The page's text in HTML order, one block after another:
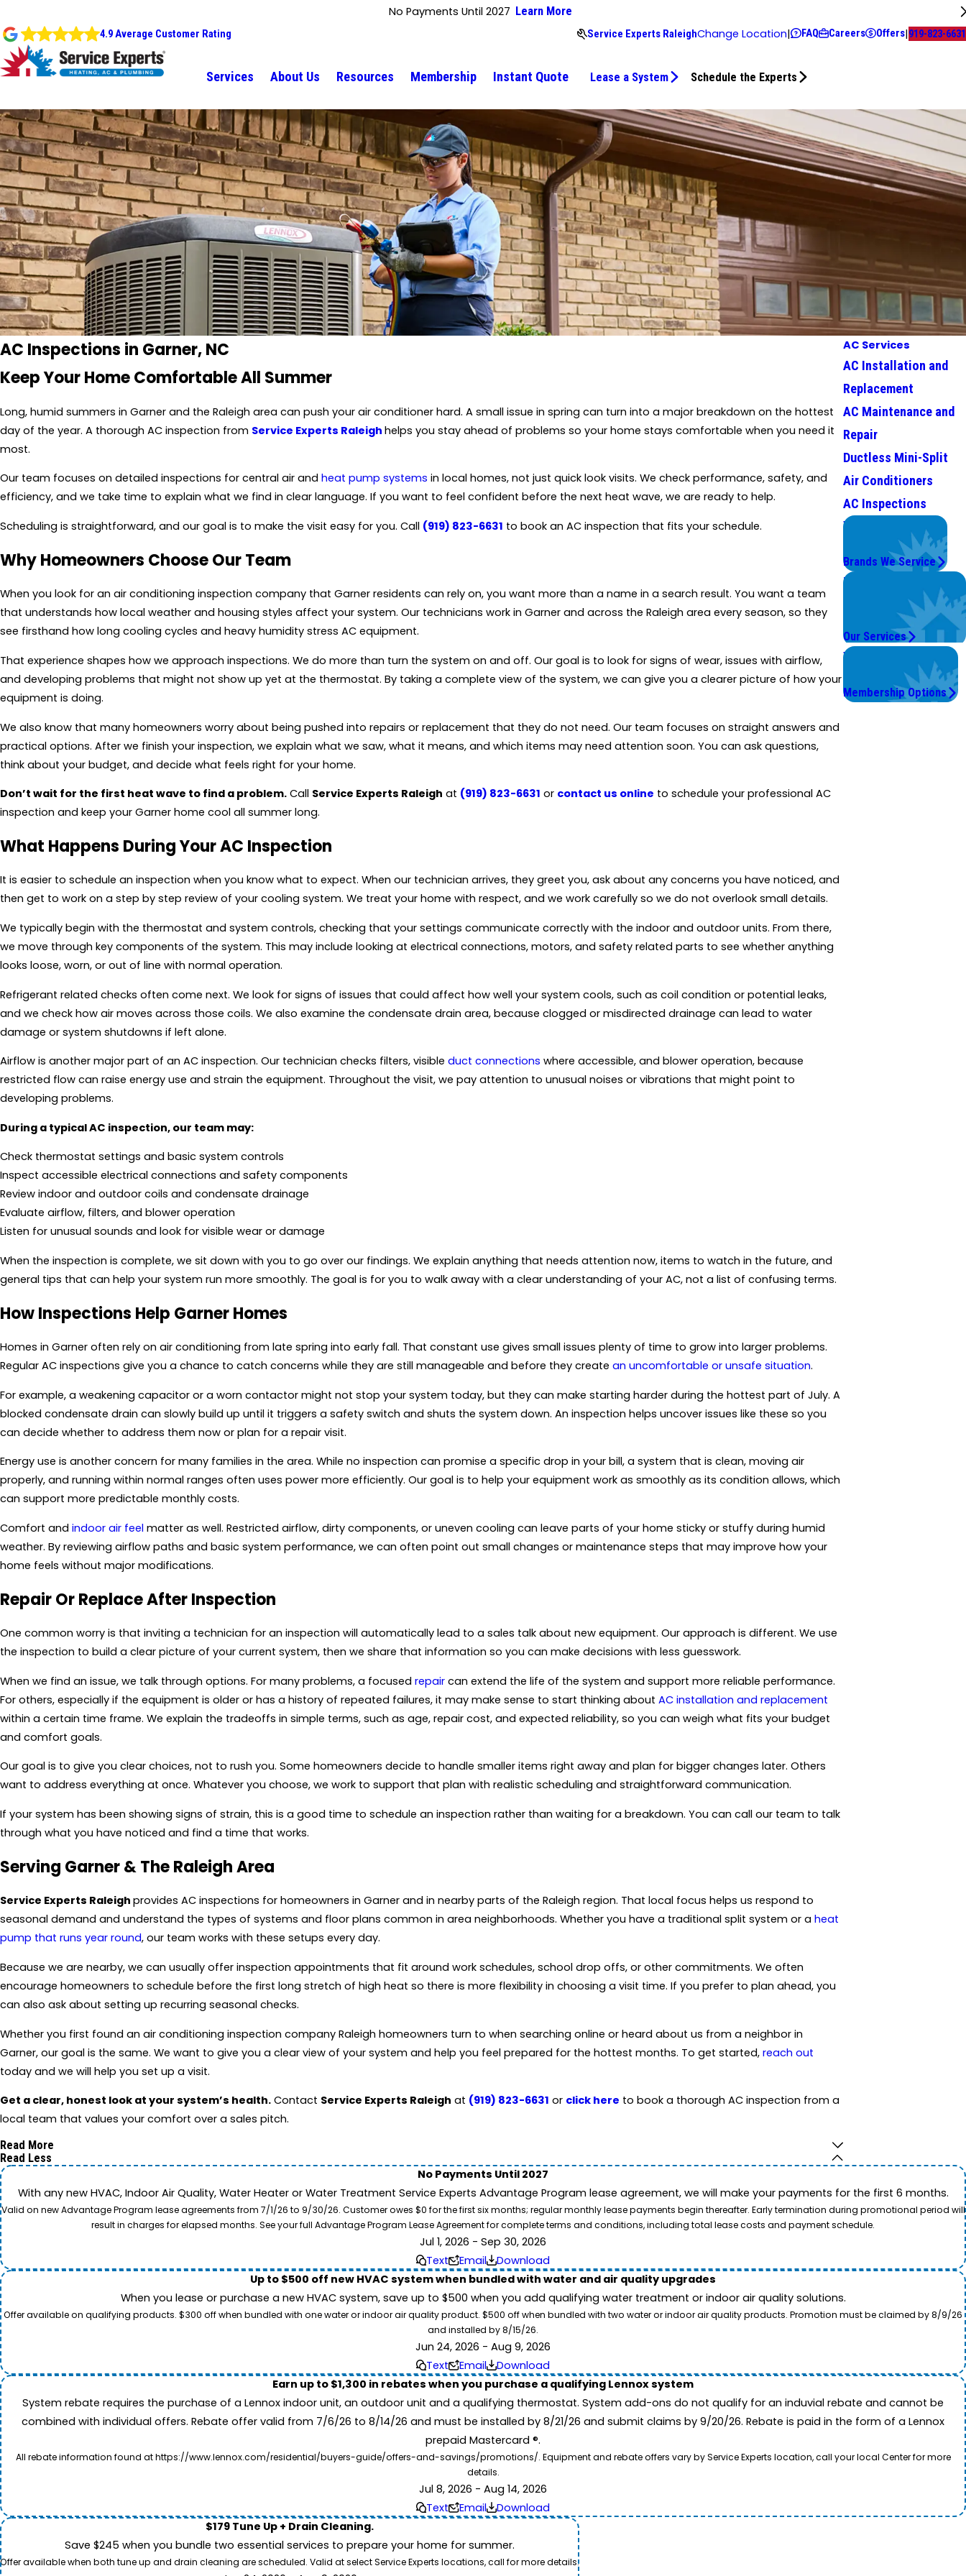
No Payments Until 2027 Learn More
4.9 Average Customer Rating Service Experts RaleighChange Location| FAQ Careers Offers|919-823-6631
Services About Us Resources Membership Instant Quote Lease a System Schedule the Experts
AC Inspections in Garner, NC
Keep Your Home Comfortable All Summer
Long, humid summers in Garner and the Raleigh area can push your air conditioner hard. A small issue in spring can turn into a major breakdown on the hottest
day of the year. A thorough AC inspection from Service Experts Raleigh helps you stay ahead of problems so your home stays comfortable when you need it
most.
Our team focuses on detailed inspections for central air and heat pump systems in local homes, not just quick look visits. We check performance, safety, and
efficiency, and we take time to explain what we find in clear language. If you want to feel confident before the next heat wave, we are ready to help.
Scheduling is straightforward, and our goal is to make the visit easy for you. Call (919) 823-6631 to book an AC inspection that fits your schedule.
Why Homeowners Choose Our Team
When you look for an air conditioning inspection company that Garner residents can rely on, you want more than a name in a search result. You want a team
that understands how local weather and housing styles affect your system. Our technicians work in Garner and across the Raleigh area every season, so they
see firsthand how long cooling cycles and heavy humidity stress AC equipment.
That experience shapes how we approach inspections. We do more than turn the system on and off. Our goal is to look for signs of wear, issues with airflow,
and developing problems that might not show up yet at the thermostat. By taking a complete view of the system, we can give you a clearer picture of how your
equipment is doing.
We also know that many homeowners worry about being pushed into repairs or replacement that they do not need. Our team focuses on straight answers and
practical options. After we finish your inspection, we explain what we saw, what it means, and which items may need attention soon. You can ask questions,
think about your budget, and decide what feels right for your home.
Don’t wait for the first heat wave to find a problem. Call Service Experts Raleigh at (919) 823-6631 or contact us online to schedule your professional AC
inspection and keep your Garner home cool all summer long.
What Happens During Your AC Inspection
It is easier to schedule an inspection when you know what to expect. When our technician arrives, they greet you, ask about any concerns you have noticed, and
then get to work on a step by step review of your cooling system. We treat your home with respect, and we work carefully so we do not overlook small details.
We typically begin with the thermostat and system controls, checking that your settings communicate correctly with the indoor and outdoor units. From there,
we move through key components of the system. This may include looking at electrical connections, motors, and safety related parts to see whether anything
looks loose, worn, or out of line with normal operation.
Refrigerant related checks often come next. We look for signs of issues that could affect how well your system cools, such as coil condition or potential leaks,
and we check how air moves across those coils. We also examine the condensate drain area, because clogged or misdirected drainage can lead to water
damage or system shutdowns if left alone.
Airflow is another major part of an AC inspection. Our technician checks filters, visible duct connections where accessible, and blower operation, because
restricted flow can raise energy use and strain the equipment. Throughout the visit, we pay attention to unusual noises or vibrations that might point to
developing problems.
During a typical AC inspection, our team may:
Check thermostat settings and basic system controls
Inspect accessible electrical connections and safety components
Review indoor and outdoor coils and condensate drainage
Evaluate airflow, filters, and blower operation
Listen for unusual sounds and look for visible wear or damage
When the inspection is complete, we sit down with you to go over our findings. We explain anything that needs attention now, items to watch in the future, and
general tips that can help your system run more smoothly. The goal is for you to walk away with a clear understanding of your AC, not a list of confusing terms.
How Inspections Help Garner Homes
Homes in Garner often rely on air conditioning from late spring into early fall. That constant use gives small issues plenty of time to grow into larger problems.
Regular AC inspections give you a chance to catch concerns while they are still manageable and before they create an uncomfortable or unsafe situation.
For example, a weakening capacitor or a worn contactor might not stop your system today, but they can make starting harder during the hottest part of July. A
blocked condensate drain can slowly build up until it triggers a safety switch and shuts the system down. An inspection helps uncover issues like these so you
can decide whether to address them now or plan for a repair visit.
Energy use is another concern for many families in the area. While no inspection can promise a specific drop in your bill, a system that is clean, moving air
properly, and running within normal ranges often uses power more efficiently. Our goal is to help your equipment work as smoothly as its condition allows, which
can support more predictable monthly costs.
Comfort and indoor air feel matter as well. Restricted airflow, dirty components, or uneven cooling can leave parts of your home sticky or stuffy during humid
weather. By reviewing airflow paths and basic system performance, we can often point out small changes or maintenance steps that may improve how your
home feels without major modifications.
Repair Or Replace After Inspection
One common worry is that inviting a technician for an inspection will automatically lead to a sales talk about new equipment. Our approach is different. We use
the inspection to build a clear picture of your current system, then we share that information so you can make decisions with less guesswork.
When we find an issue, we talk through options. For many problems, a focused repair can extend the life of the system and support more reliable performance.
For others, especially if the equipment is older or has a history of repeated failures, it may make sense to start thinking about AC installation and replacement
within a certain time frame. We explain the tradeoffs in simple terms, such as age, repair cost, and expected reliability, so you can weigh what fits your budget
and comfort goals.
Our goal is to give you clear choices, not to rush you. Some homeowners decide to handle smaller items right away and plan for bigger changes later. Others
want to address everything at once. Whatever you choose, we work to support that plan with realistic scheduling and straightforward communication.
If your system has been showing signs of strain, this is a good time to schedule an inspection rather than waiting for a breakdown. You can call our team to talk
through what you have noticed and find a time that works.
Serving Garner & The Raleigh Area
Service Experts Raleigh provides AC inspections for homeowners in Garner and in nearby parts of the Raleigh region. That local focus helps us respond to
seasonal demand and understand the types of systems and floor plans common in area neighborhoods. Whether you have a traditional split system or a heat
pump that runs year round, our team works with these setups every day.
Because we are nearby, we can usually offer inspection appointments that fit around work schedules, school drop offs, or other commitments. We often
encourage homeowners to schedule before the first long stretch of high heat so there is more flexibility in choosing a visit time. If you prefer to plan ahead, you
can also ask about setting up recurring seasonal checks.
Whether you first found an air conditioning inspection company Raleigh homeowners turn to when searching online or heard about us from a neighbor in
Garner, our goal is the same. We want to give you a clear view of your system and help you feel prepared for the hottest months. To get started, reach out
today and we will help you set up a visit.
Get a clear, honest look at your system’s health. Contact Service Experts Raleigh at (919) 823-6631 or click here to book a thorough AC inspection from a
local team that values your comfort over a sales pitch.
Read More
Read Less
AC Services
AC Installation and
Replacement
AC Maintenance and
Repair
Ductless Mini-Split
Air Conditioners
AC Inspections
We Service
Top Brands
Brands We Service
Problems with Your
We're On It.
Our Services
Worry Less,
Membership Options
No Payments Until 2027
With any new HVAC, Indoor Air Quality, Water Heater or Water Treatment Service Experts Advantage Program lease agreement, we will make your payments for the first 6 months.
Valid on new Advantage Program lease agreements from 7/1/26 to 9/30/26. Customer owes $0 for the first six months; regular monthly lease payments begin thereafter. Early termination during promotional period will
result in charges for elapsed months. See your full Advantage Program Lease Agreement for complete terms and conditions, including total lease costs and payment schedule.
Jul 1, 2026 - Sep 30, 2026
Text
Email
Download
Up to $500 off new HVAC system when bundled with water and air quality upgrades
When you lease or purchase a new HVAC system, save up to $500 when you add qualifying water treatment or indoor air quality solutions.
Offer available on qualifying products. $300 off when bundled with one water or indoor air quality product. $500 off when bundled with two water or indoor air quality products. Promotion must be claimed by 8/9/26
and installed by 8/15/26.
Jun 24, 2026 - Aug 9, 2026
Text
Email
Download
Earn up to $1,300 in rebates when you purchase a qualifying Lennox system
System rebate requires the purchase of a Lennox indoor unit, an outdoor unit and a qualifying thermostat. System add-ons do not qualify for an induvial rebate and cannot be
combined with individual offers. Rebate offer valid from 7/6/26 to 8/14/26 and must be installed by 8/21/26 and submit claims by 9/20/26. Rebate is paid in the form of a Lennox
prepaid Mastercard ®.
All rebate information found at https://www.lennox.com/residential/buyers-guide/offers-and-savings/promotions/. Equipment and rebate offers vary by Service Experts location, call your local Center for more
details.
Jul 8, 2026 - Aug 14, 2026
Text
Email
Download
$179 Tune Up + Drain Cleaning.
Save $245 when you bundle two essential services to prepare your home for summer.
Offer available when both tune up and drain cleaning are scheduled. Valid at select Service Experts locations, call for more details.